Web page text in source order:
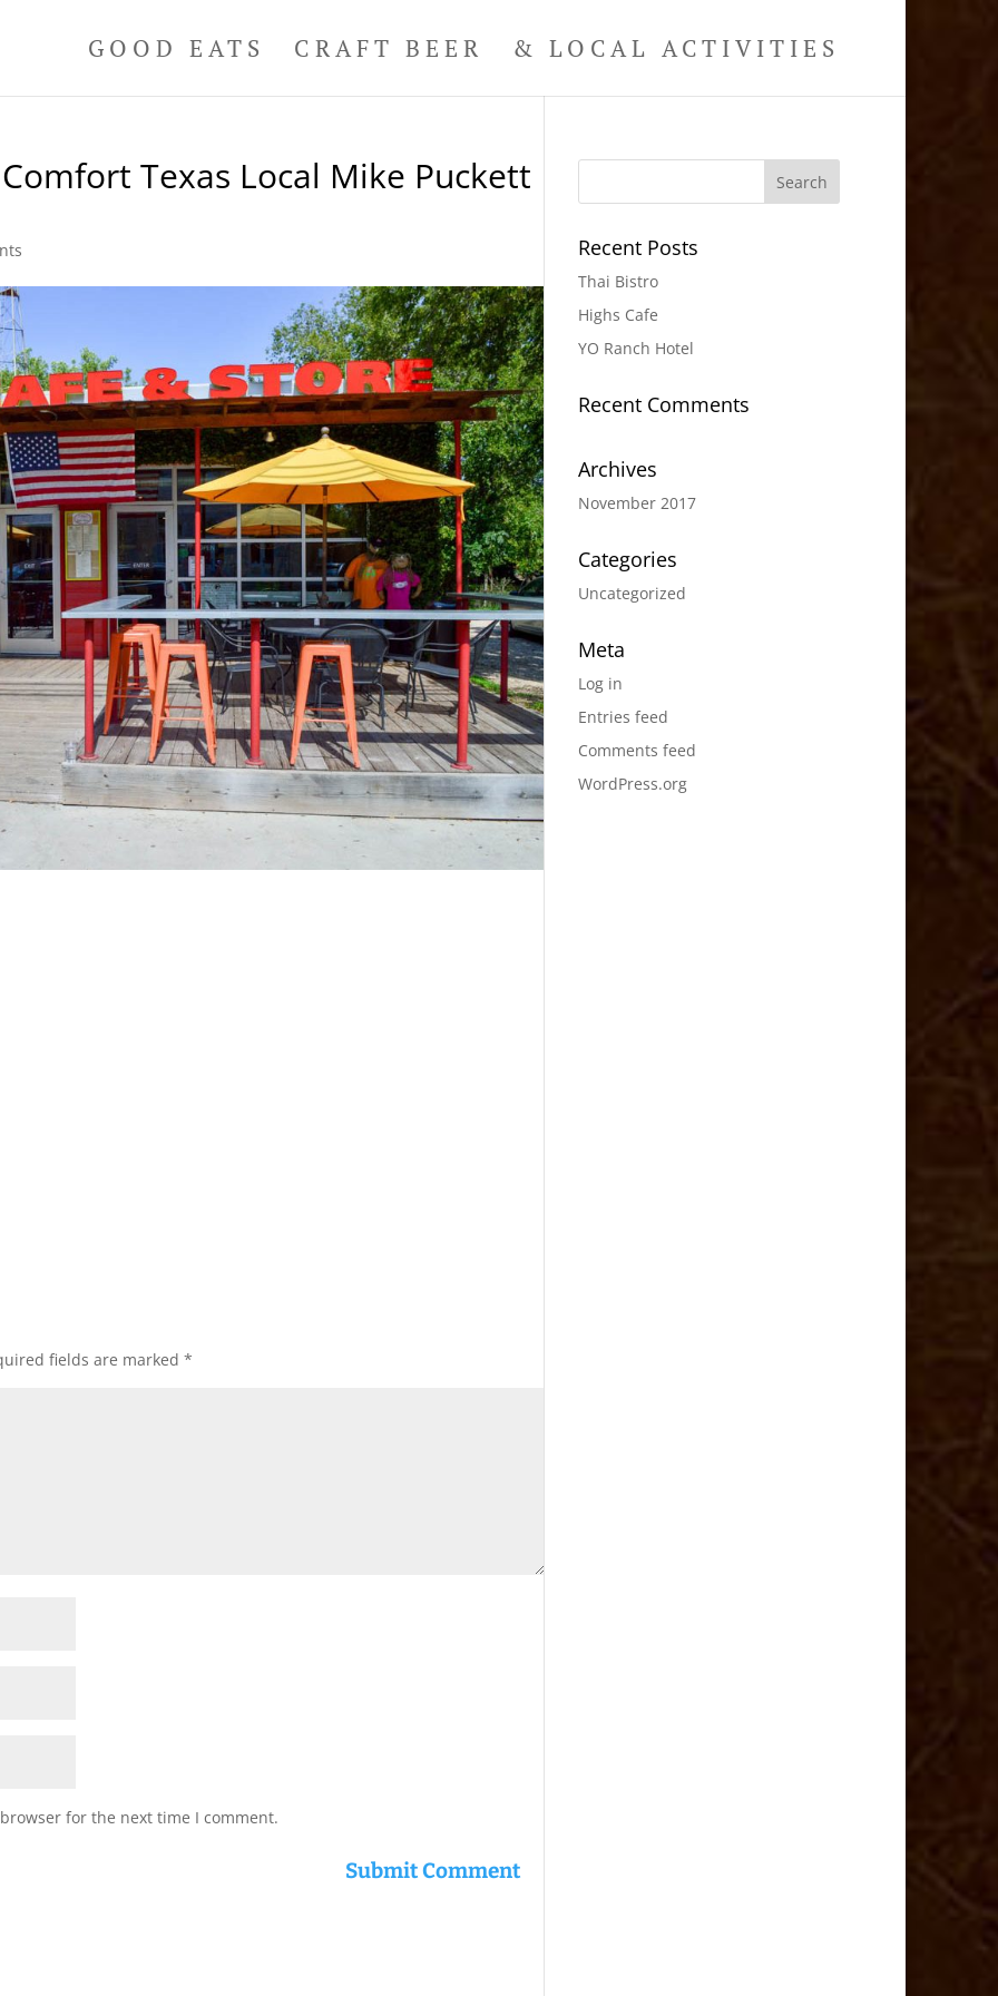
GOOD EATS CRAFT BEER & LOCAL ACTIVITIES
Texas Local Mike Puckett
fields are marked*
for the next time I comment.
Recent Posts
Thai Bistro
Highs Cafe
YO Ranch Hotel
Recent Comments
Archives
November 2017
Categories
Uncategorized
Meta
Log in
Entries feed
Comments feed
WordPress.org